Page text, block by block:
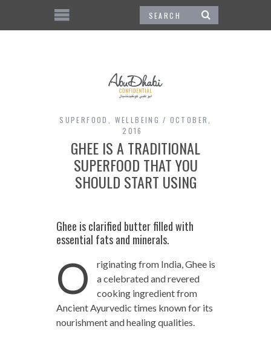
SUPERFOOD WELLBEING
OCTOBER,
2016
GHEE IS A TRADITIONAL
SUPERFOOD THAT YOU
SHOULD START USING
Ghee is clarified butter filled with
essential fats and minerals.
O
riginating from India, Ghee is
a celebrated and revered
cooking ingredient from
Ancient Ayurvedic times known for its
nourishment and healing qualities.